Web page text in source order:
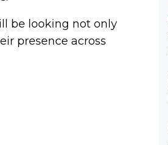
be looking not only
presence across